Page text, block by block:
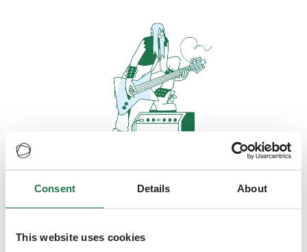
Consent Details About
This website uses cookies
Oops, looks like our servers are
doing some heavy lifting and they
are temporarily unavailable